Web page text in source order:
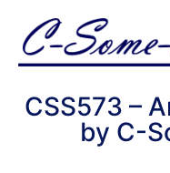
CSS573 –
by C-